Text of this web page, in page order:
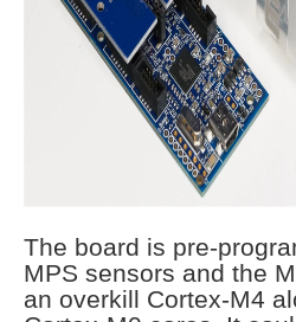
The board is pre-
MPS sensors and the
an overkill Cortex-M4